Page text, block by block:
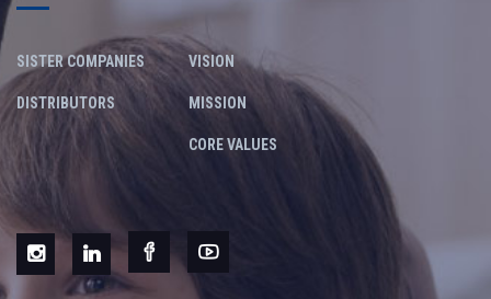
SISTER COMPANIES
DISTRIBUTORS
VISION
MISSION
CORE VALUES